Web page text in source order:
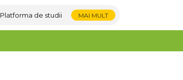
Platforma de studii MAI MULT